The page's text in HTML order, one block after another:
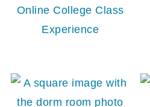
Online College Class
Experience